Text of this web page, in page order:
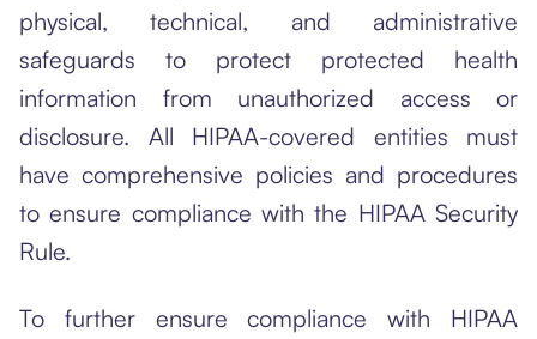
physical, technical, and administrative
safeguards to protect protected health
information from unauthorized access or
disclosure. All HIPAA-covered entities must
have comprehensive policies and procedures
to ensure compliance with the HIPAA Security
Rule.
To further ensure compliance with HIPAA